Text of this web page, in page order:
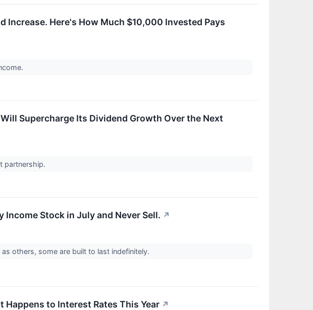
Increase. Here's How Much $10,000 Invested Pays
Supercharge Its Dividend Growth Over the Next
partnership.
Income Stock in July and Never Sell. ↗
others, some are built to last indefinitely.
to Interest Rates This Year ↗